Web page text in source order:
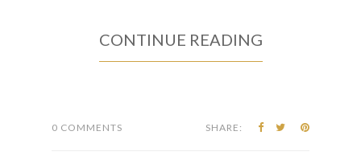
CONTINUE READING
0 COMMENTS SHARE: